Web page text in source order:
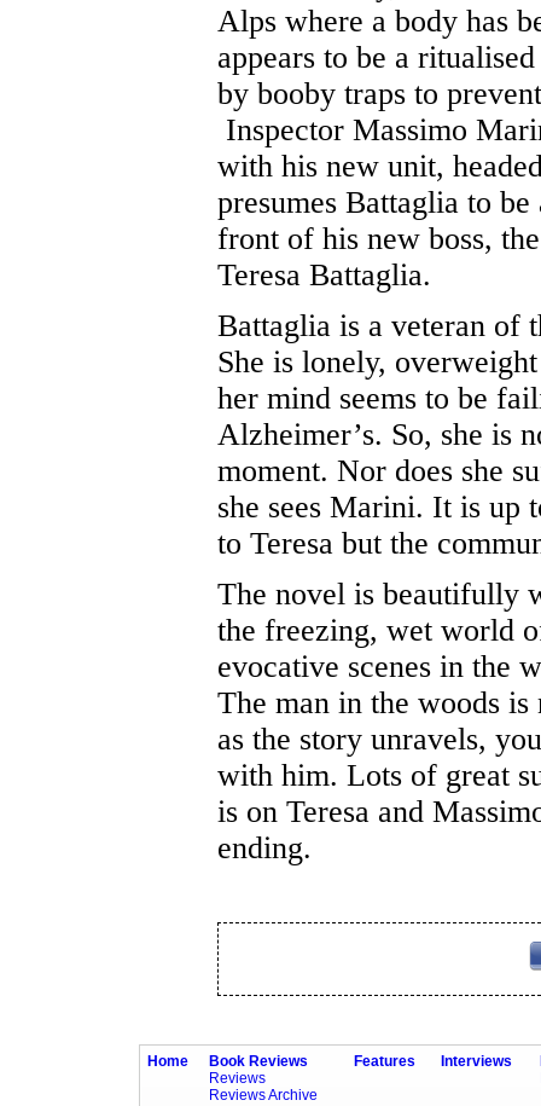
Alps where a body has
appears to be a
by booby traps to
Inspector Massimo
with his new unit,
presumes Battaglia to
front of his new boss,
Teresa Battaglia.
Battaglia is a veteran of
She is lonely,
her mind seems to be
Alzheimer’s. So, she is
moment. Nor does she
she sees Marini. It is up
to Teresa but the
The novel is beautifully
the freezing, wet world
evocative scenes in the
The man in the woods
as the story unravels,
with him. Lots of great
is on Teresa and
ending.
Home
Book Reviews
Reviews
Reviews Archive
Features Interviews